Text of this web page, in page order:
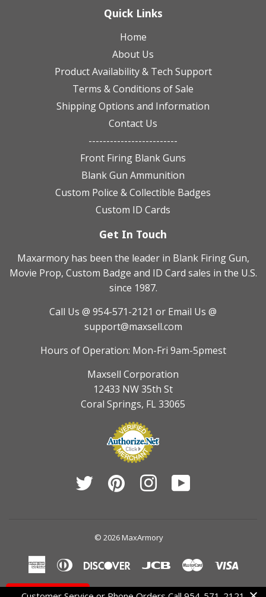
Quick Links
Home
About Us
Product Availability & Tech Support
Terms & Conditions of Sale
Shipping Options and Information
Contact Us
-------------------------
Front Firing Blank Guns
Blank Gun Ammunition
Custom Police & Collectible Badges
Custom ID Cards
Get In Touch
Maxarmory has been the leader in Blank Firing Gun,
Movie Prop, Custom Badge and ID Card sales in the U.S.
since 1987.
Call Us @ 954-571-2121 or Email Us @
support@maxsell.com
Hours of Operation: Mon-Fri 9am-5pmest
Maxsell Corporation
12433 NW 35th St
Coral Springs, FL 33065
Twitter Pinterest Instagram
© 2026 MaxArmory
AmericanDiners
DiscoverJcb Master
Contact Us